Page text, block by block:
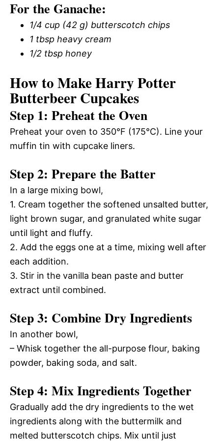
For the Ganache:
1/4 cup (42 g) butterscotch chips
1 tbsp heavy cream
1/2 tbsp honey
How to Make Harry Potter
Butterbeer Cupcakes
Step 1: Preheat the Oven
Preheat your oven to 350°F (175°C). Line your
muffin tin with cupcake liners.
Step 2: Prepare the Batter
In a large mixing bowl,
1. Cream together the softened unsalted butter,
light brown sugar, and granulated white sugar
until light and fluffy.
2. Add the eggs one at a time, mixing well after
each addition.
3. Stir in the vanilla bean paste and butter
extract until combined.
Step 3: Combine Dry Ingredients
In another bowl,
– Whisk together the all-purpose flour, baking
powder, baking soda, and salt.
Step 4: Mix Ingredients Together
Gradually add the dry ingredients to the wet
ingredients along with the buttermilk and
melted butterscotch chips. Mix until just